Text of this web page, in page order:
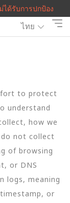
ได้รับการปกป้อง
ไทย
to protect
understand
how we
not collect
of browsing
or DNS
logs, meaning
or